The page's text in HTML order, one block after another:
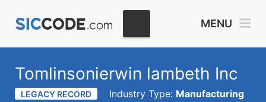
MENU
Tomlinsonierwin lambeth Inc
LEGACY RECORD Industry Type: Manufacturing